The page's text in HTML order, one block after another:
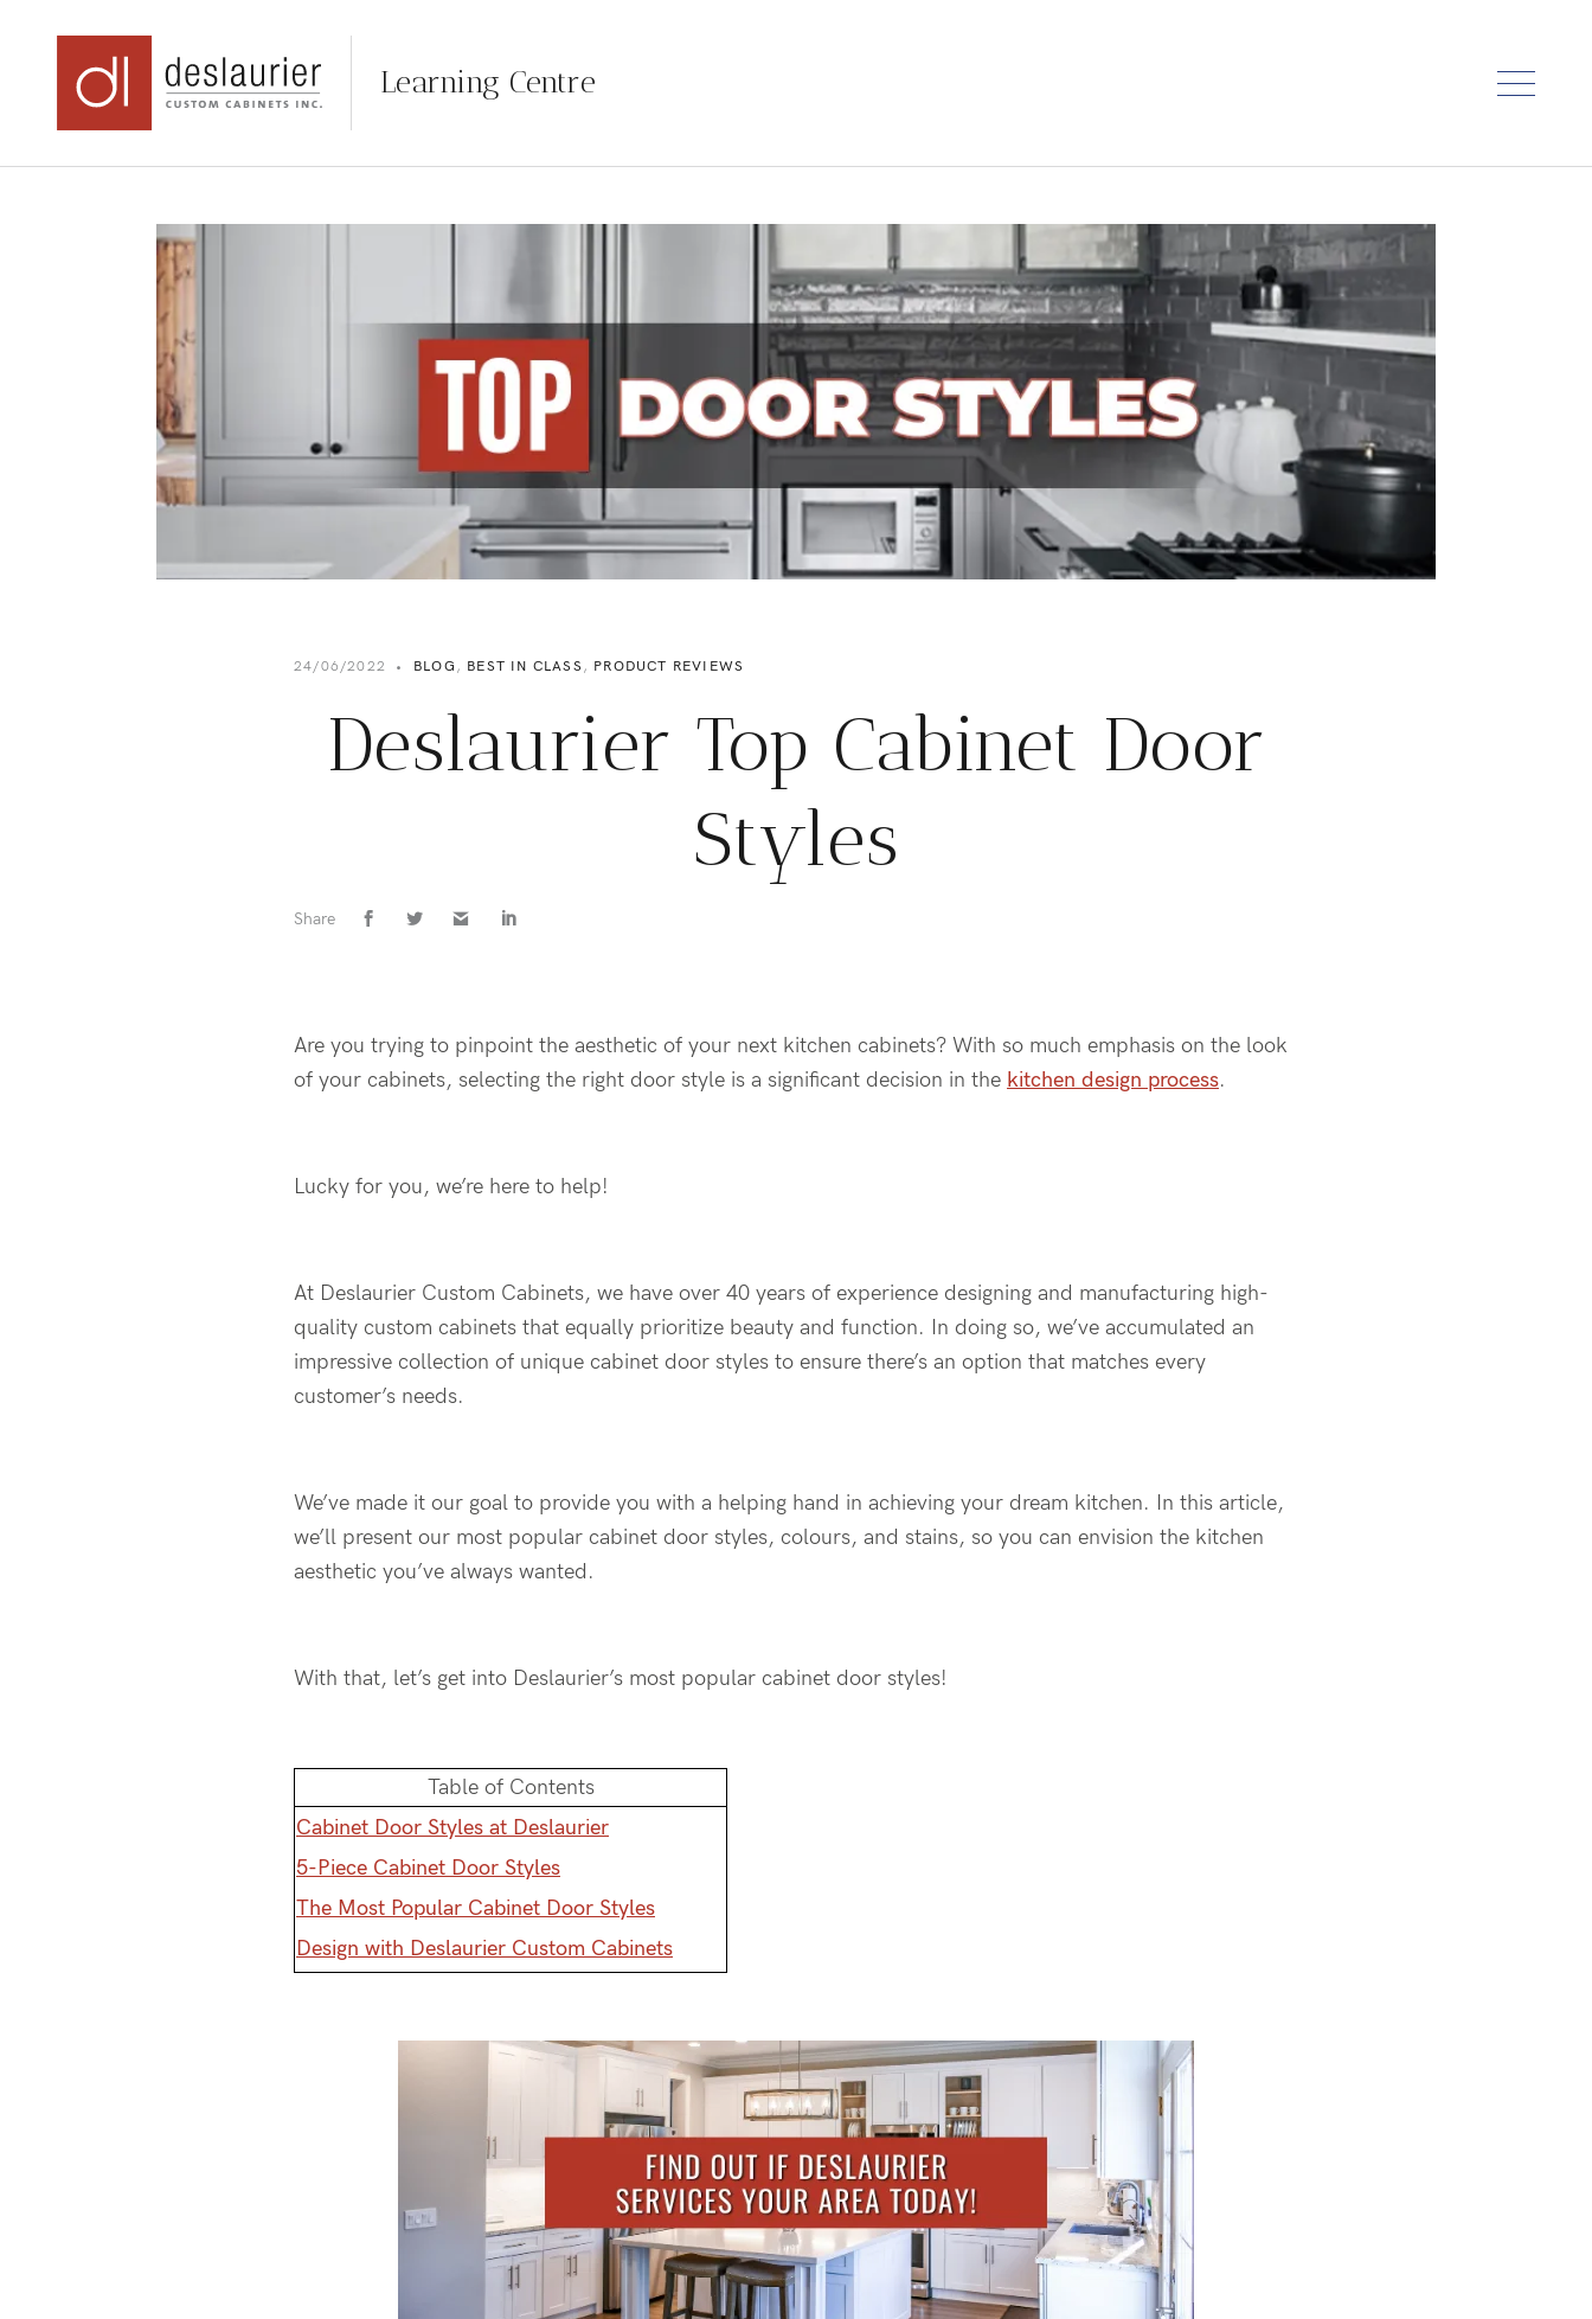
Learning Centre
24/06/2022 • BLOG , BEST IN CLASS, PRODUCT REVIEWS
Deslaurier Top Cabinet Door
Styles
Share
Are you trying to pinpoint the aesthetic of your next kitchen cabinets? With so much emphasis on the look
of your cabinets, selecting the right door style is a significant decision in the kitchen design process.
Lucky for you, we’re here to help!
At Deslaurier Custom Cabinets, we have over 40 years of experience designing and manufacturing high-
quality custom cabinets that equally prioritize beauty and function. In doing so, we’ve accumulated an
impressive collection of unique cabinet door styles to ensure there’s an option that matches every
customer’s needs.
We’ve made it our goal to provide you with a helping hand in achieving your dream kitchen. In this article,
we’ll present our most popular cabinet door styles, colours, and stains, so you can envision the kitchen
aesthetic you’ve always wanted.
With that, let’s get into Deslaurier’s most popular cabinet door styles!
Table of Contents
Cabinet Door Styles at Deslaurier
5-Piece Cabinet Door Styles
The Most Popular Cabinet Door Styles
Design with Deslaurier Custom Cabinets